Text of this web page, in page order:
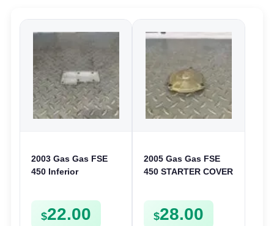
2003 Gas Gas FSE
450 Inferior
Plate FSE450
$22.00
2005 Gas Gas FSE
450 STARTER COVER
FSE450
$28.00